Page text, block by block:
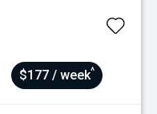
$177 / week^